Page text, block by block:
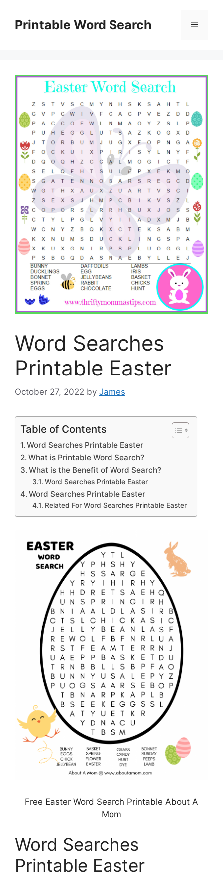
contentPrintable Word Search Menu
Word Searches
Printable Easter
October 27, 2022 by James
Table of Contents
Word Searches Printable Easter
What is Printable Word Search?
What is the Benefit of Word Search?
Word Searches Printable Easter
Word Searches Printable Easter
Related For Word Searches Printable Easter
Free Easter Word Search Printable About A
Mom
Word Searches
Printable Easter